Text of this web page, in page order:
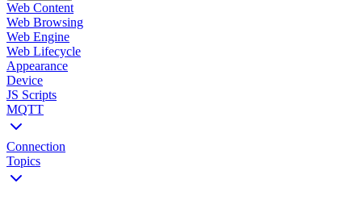
Web Content
Web Browsing
Web Engine
Web Lifecycle
Appearance
Device
JS Scripts
MQTT
Connection
Topics